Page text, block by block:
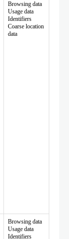
Browsing data
Usage data
Identifiers
Coarse location
data
Browsing data
Usage data
Identifiers